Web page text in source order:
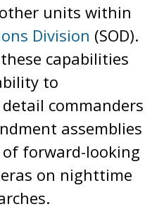
units within
Division (SOD).
capabilities
to
commanders
assemblies
forward-looking
on nighttime